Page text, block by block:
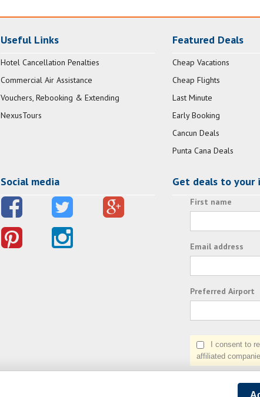
Useful Links
Hotel Cancellation Penalties
Commercial Air Assistance
Vouchers, Rebooking & Extending
NexusTours
Featured Deals
Cheap Vacations
Cheap Flights
Last Minute
Early Booking
Cancun Deals
Punta Cana Deals
Social media Get deals to your
First name
Email address
Preferred Airport
I consent to
affiliated